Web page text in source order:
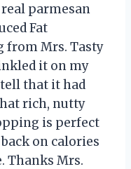
real parmesan
Fat
from Mrs. Tasty
it on my
tell that it had
rich, nutty
is perfect
on calories
Thanks Mrs.